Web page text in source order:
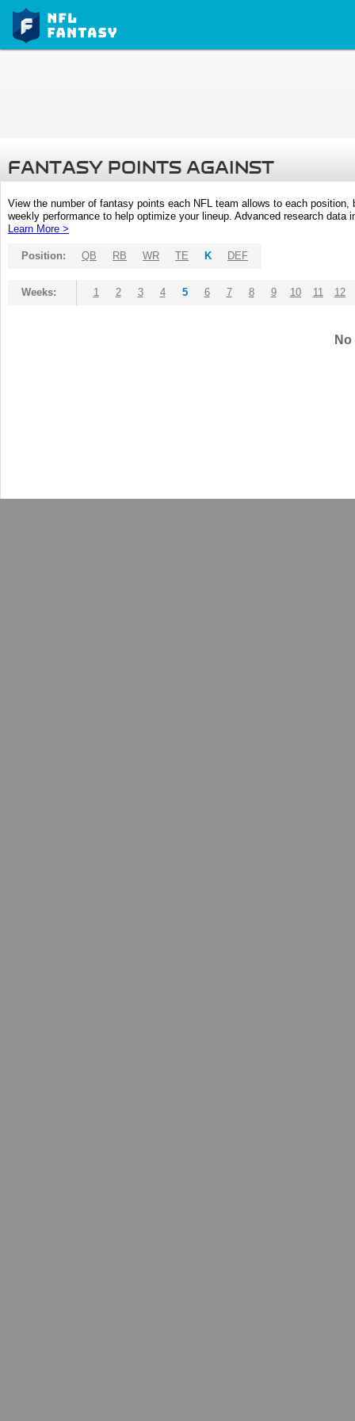
FANTASY POINTS AGAINST
View the number of fantasy points each NFL team allows to each
weekly performance to help optimize your lineup. Advanced research
Learn More >
Position: QB RB WR TE K DEF
Weeks: 1 2 3 4 5 6 7 8 9 10 11 12